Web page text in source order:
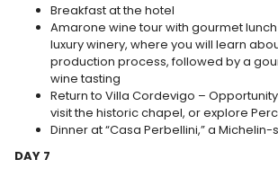
Breakfast at the hotel
Amarone wine tour with gourmet
luxury winery, where you will learn
production process, followed by a
wine tasting
Return to Villa Cordevigo –
visit the historic chapel, or explore
Dinner at “Casa Perbellini,” a
DAY 7